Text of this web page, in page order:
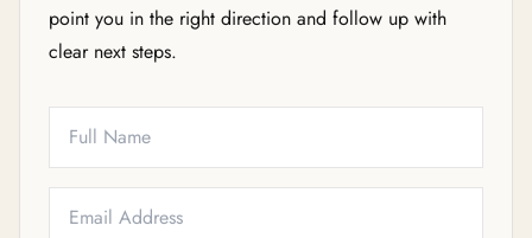
point you in the right direction and follow up with
clear next steps.